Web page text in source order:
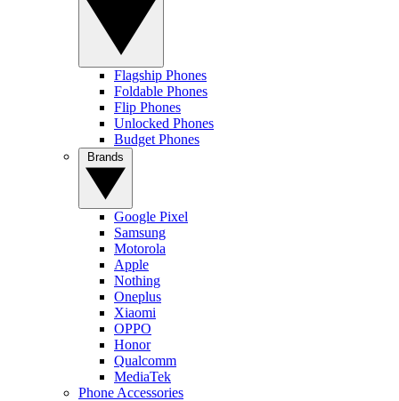
Flagship Phones
Foldable Phones
Flip Phones
Unlocked Phones
Budget Phones
Google Pixel
Samsung
Motorola
Apple
Nothing
Oneplus
Xiaomi
OPPO
Honor
Qualcomm
MediaTek
Phone Accessories